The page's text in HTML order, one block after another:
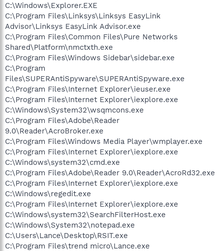
C:\Windows\Explorer.EXE
C:\Program Files\Linksys\Linksys EasyLink
Advisor\Linksys EasyLink Advisor.exe
C:\Program Files\Common Files\Pure Networks
Shared\Platform\nmctxth.exe
C:\Program Files\Windows Sidebar\sidebar.exe
C:\Program
Files\SUPERAntiSpyware\SUPERAntiSpyware.exe
C:\Program Files\Internet Explorer\ieuser.exe
C:\Program Files\Internet Explorer\iexplore.exe
C:\Windows\System32\wsqmcons.exe
C:\Program Files\Adobe\Reader
9.0\Reader\AcroBroker.exe
C:\Program Files\Windows Media Player\wmplayer.exe
C:\Program Files\Internet Explorer\iexplore.exe
C:\Windows\system32\cmd.exe
C:\Program Files\Adobe\Reader 9.0\Reader\AcroRd32.exe
C:\Program Files\Internet Explorer\iexplore.exe
C:\Windows\regedit.exe
C:\Program Files\Internet Explorer\iexplore.exe
C:\Windows\system32\SearchFilterHost.exe
C:\Windows\System32\notepad.exe
C:\Users\Lance\Desktop\RSIT.exe
C:\Program Files\trend micro\Lance.exe